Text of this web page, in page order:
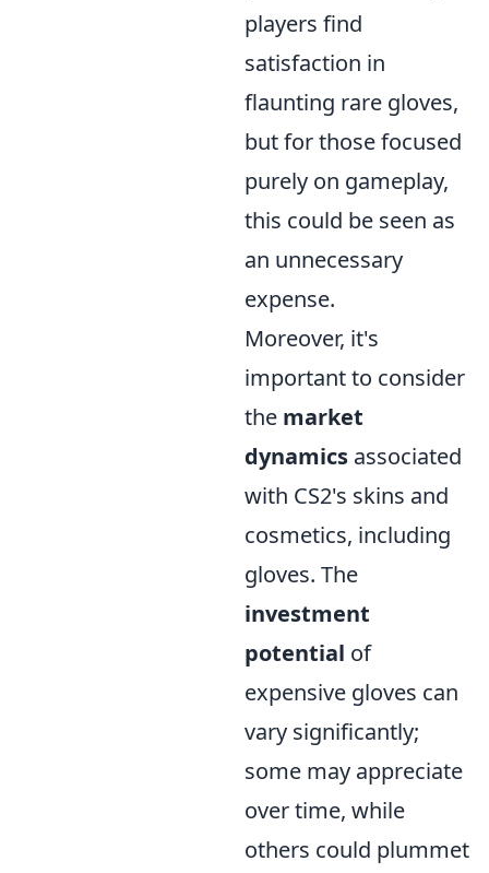
players find
satisfaction in
flaunting rare gloves,
but for those focused
purely on gameplay,
this could be seen as
an unnecessary
expense.
Moreover, it's
important to consider
the market
dynamics associated
with CS2's skins and
cosmetics, including
gloves. The
investment
potential of
expensive gloves can
vary significantly;
some may appreciate
over time, while
others could plummet